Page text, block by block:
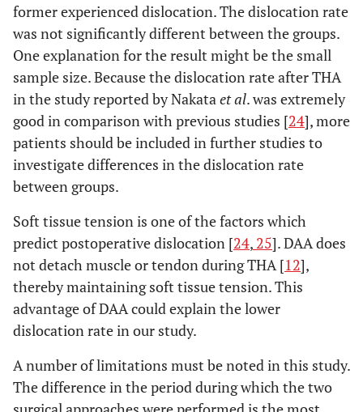
former experienced dislocation. The dislocation rate
was not significantly different between the groups.
One explanation for the result might be the small
sample size. Because the dislocation rate after THA
in the study reported by Nakata et al. was extremely
good in comparison with previous studies [24], more
patients should be included in further studies to
investigate differences in the dislocation rate
between groups.
Soft tissue tension is one of the factors which
predict postoperative dislocation [24, 25]. DAA does
not detach muscle or tendon during THA [12],
thereby maintaining soft tissue tension. This
advantage of DAA could explain the lower
dislocation rate in our study.
A number of limitations must be noted in this study.
The difference in the period during which the two